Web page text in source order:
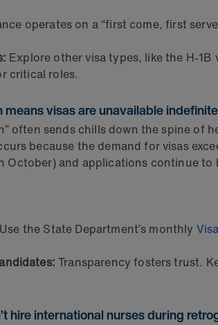
operates on a “first come, first
Explore other visa types, like the H-
critical roles.
means visas are unavailable
often sends chills down the spine of
because the demand for visas
October) and applications continue
Use the State Department’s monthly
Transparency fosters trust.
hire international nurses during